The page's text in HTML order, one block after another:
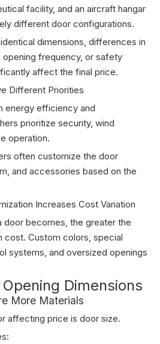
facility, and an aircraft hangar
different door configurations.
dimensions, differences in
opening frequency, or safety
affect the final price.
Different Priorities
energy efficiency and
prioritize security, wind
operation.
often customize the door
and accessories based on the
Increases Cost Variation
door becomes, the greater the
cost. Custom colors, special
systems, and oversized openings
Dimensions
More Materials
affecting price is door size.